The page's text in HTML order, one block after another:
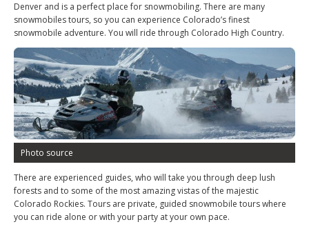
Denver and is a perfect place for snowmobiling. There are many
snowmobiles tours, so you can experience Colorado’s finest
snowmobile adventure. You will ride through Colorado High Country.
Photo source
There are experienced guides, who will take you through deep lush
forests and to some of the most amazing vistas of the majestic
Colorado Rockies. Tours are private, guided snowmobile tours where
you can ride alone or with your party at your own pace.